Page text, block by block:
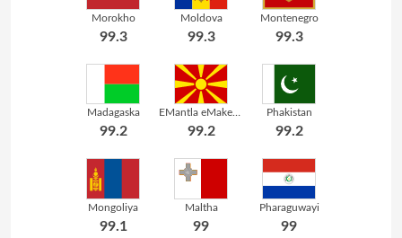
Morokho
99.3
Moldova
99.3
Montenegro
99.3
Madagaska
99.2 99.2
Phakistan
99.2
Mongoliya
99.1
Maltha
99
Pharaguwayi
99